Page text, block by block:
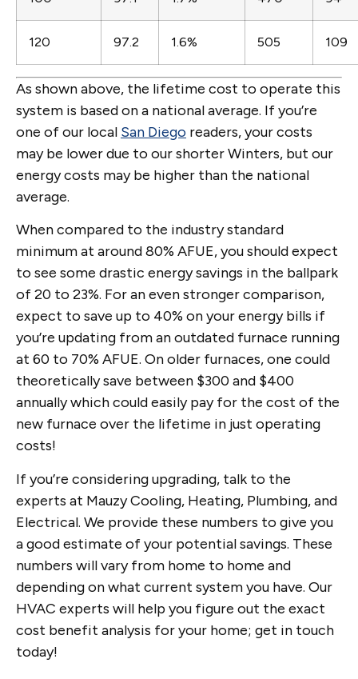
120 97.2 1.6% 505 109
As shown above, the lifetime cost to operate this
system is based on a national average. If you’re
one of our local San Diego readers, your costs
may be lower due to our shorter Winters, but our
energy costs may be higher than the national
average.
When compared to the industry standard
minimum at around 80% AFUE, you should expect
to see some drastic energy savings in the ballpark
of 20 to 23%. For an even stronger comparison,
expect to save up to 40% on your energy bills if
you’re updating from an outdated furnace running
at 60 to 70% AFUE. On older furnaces, one could
theoretically save between $300 and $400
annually which could easily pay for the cost of the
new furnace over the lifetime in just operating
costs!
If you’re considering upgrading, talk to the
experts at Mauzy Cooling, Heating, Plumbing, and
Electrical. We provide these numbers to give you
a good estimate of your potential savings. These
numbers will vary from home to home and
depending on what current system you have. Our
HVAC experts will help you figure out the exact
cost benefit analysis for your home; get in touch
today!